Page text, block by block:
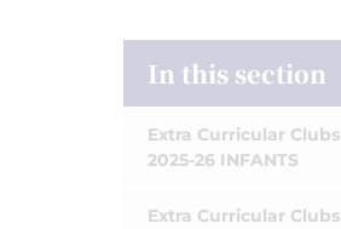
In this section
Extra Curricular Clubs
2025-26 INFANTS
Extra Curricular Clubs